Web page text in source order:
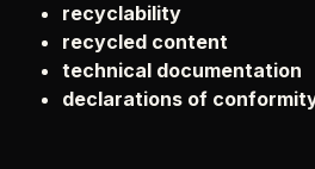
recyclability
recycled content
technical documentation
declarations of